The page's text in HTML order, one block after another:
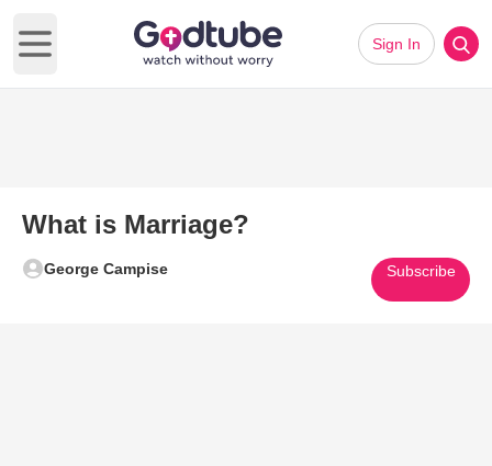
Open main menu
Sign In
What is Marriage?
George Campise Subscribe